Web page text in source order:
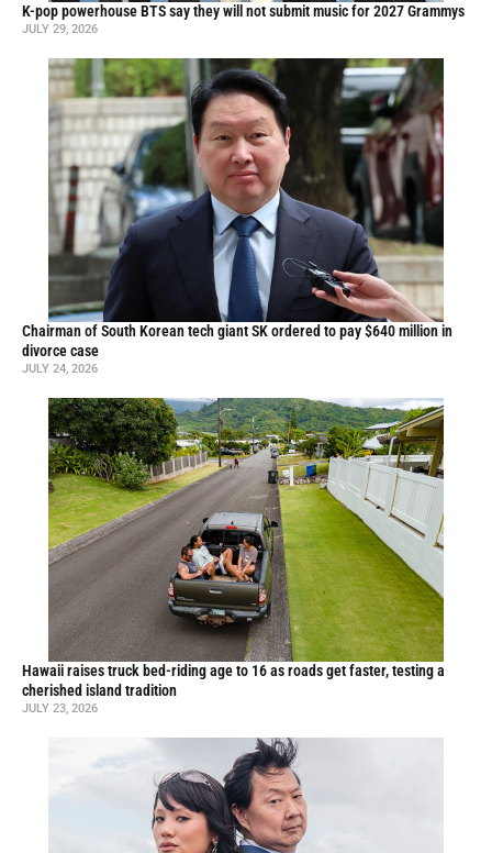
K-pop powerhouse BTS say they will not submit music for 2027 Grammys
JULY 29, 2026
Chairman of South Korean tech giant SK ordered to pay $640 million in
divorce case
JULY 24, 2026
Hawaii raises truck bed-riding age to 16 as roads get faster, testing a
cherished island tradition
JULY 23, 2026